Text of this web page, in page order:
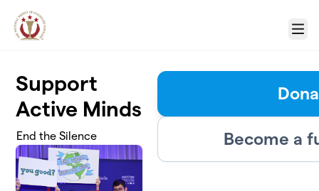
Menu
Support
Active Minds
End the Silence Become a